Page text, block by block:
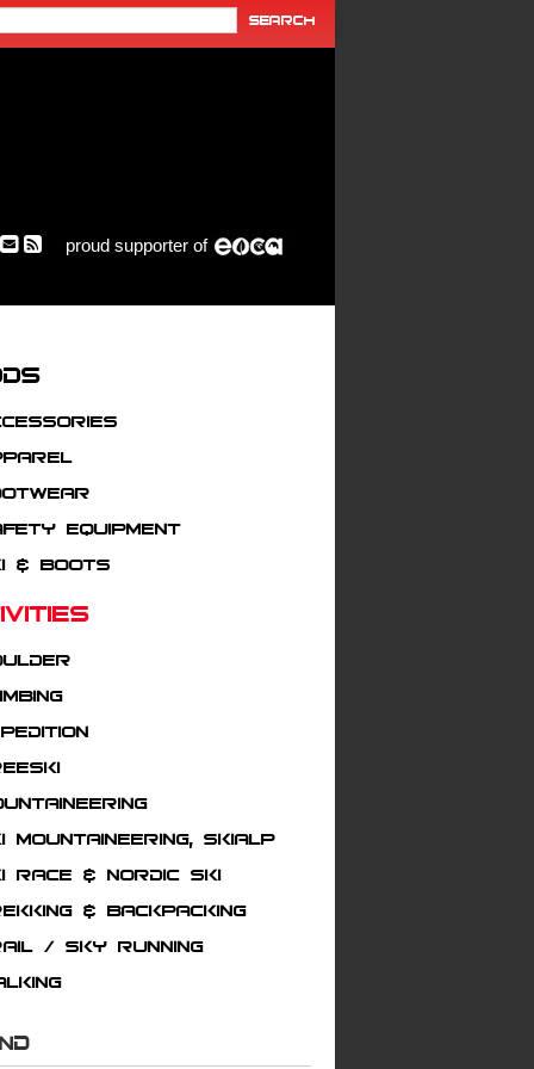
proud supporter of
Equipment
& Boots
mountaineering, Skialp
Race & Nordic Ski
& Backpacking
/ Sky running